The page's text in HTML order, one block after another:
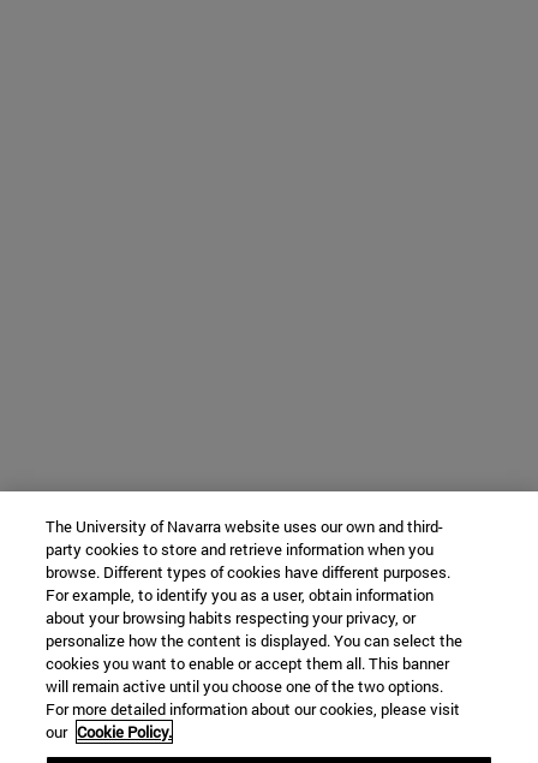
The University of Navarra website uses our own and third-
party cookies to store and retrieve information when you
browse. Different types of cookies have different purposes.
For example, to identify you as a user, obtain information
about your browsing habits respecting your privacy, or
personalize how the content is displayed. You can select the
cookies you want to enable or accept them all. This banner
will remain active until you choose one of the two options.
For more detailed information about our cookies, please visit
our Cookie Policy.